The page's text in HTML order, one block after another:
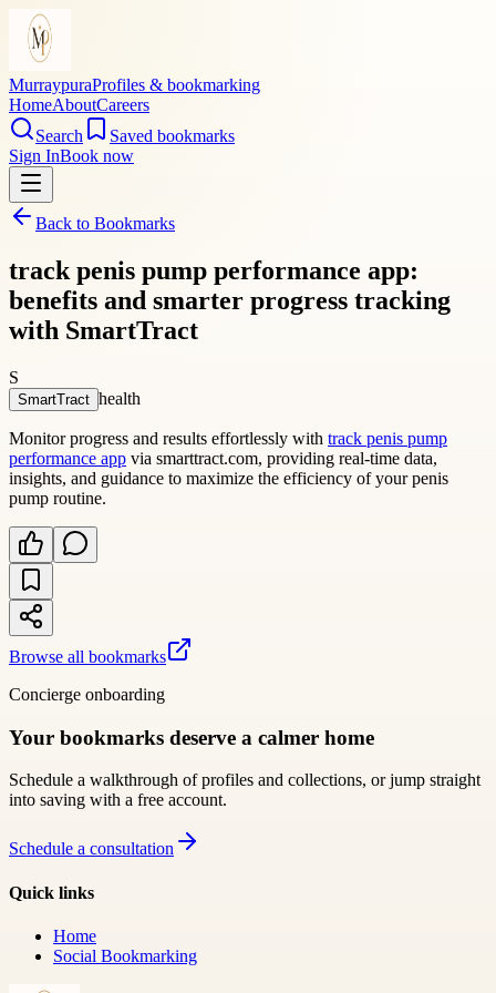
MurraypuraProfiles & bookmarking
HomeAboutCareers
Search
Saved bookmarks
Sign InBook now
Back to Bookmarks
track penis pump performance app:
benefits and smarter progress tracking
with SmartTract
S
SmartTract health
Monitor progress and results effortlessly with track penis pump
performance app via smarttract.com, providing real-time data,
insights, and guidance to maximize the efficiency of your penis
pump routine.
Browse all bookmarks
Concierge onboarding
Your bookmarks deserve a calmer home
Schedule a walkthrough of profiles and collections, or jump straight
into saving with a free account.
Schedule a consultation
Quick links
Home
Social Bookmarking